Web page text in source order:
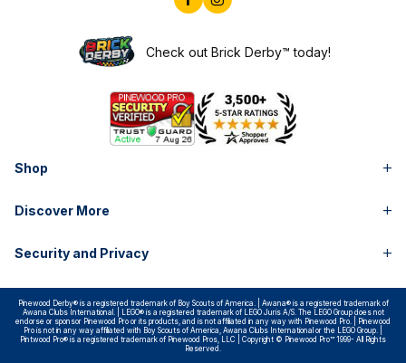
Check out Brick Derby™ today!
Shop
Discover More
Security and Privacy
Pinewood Derby® is a registered trademark of Boy Scouts of America. | Awana® is a registered trademark of
Awana Clubs International. | LEGO® is a registered trademark of LEGO Juris A/S. The LEGO Group does not
endorse or sponsor Pinewood Pro or its products, and is not affiliated in any way with Pinewood Pro. | Pinewood
Pro is not in any way affiliated with Boy Scouts of America, Awana Clubs International or the LEGO Group. |
Pintwood Pro® is a registered trademark of Pinewood Pros, LLC | Copyright © Pinewood Pro™ 1999- All Rights
Reserved.